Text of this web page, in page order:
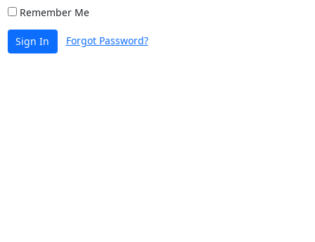
Remember Me
Sign In Forgot Password?